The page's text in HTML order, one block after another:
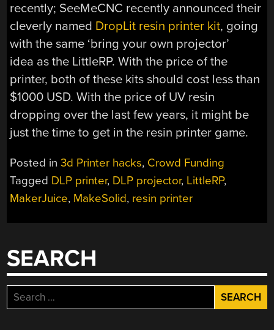
recently; SeeMeCNC recently announced their
cleverly named DropLit resin printer kit, going
with the same ‘bring your own projector’
idea as the LittleRP. With the price of the
printer, both of these kits should cost less than
$1000 USD. With the price of UV resin
dropping over the last few years, it might be
just the time to get in the resin printer game.
Posted in3d Printer hacks, Crowd Funding
Tagged DLP printer, DLP projector, LittleRP,
MakerJuice, MakeSolid, resin printer
SEARCH
Search
for: